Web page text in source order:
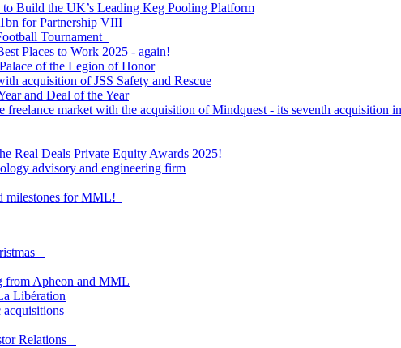
Build the UK’s Leading Keg Pooling Platform
for Partnership VIII
Tournament
Places to Work 2025 - again!
of the Legion of Honor
acquisition of JSS Safety and Rescue
and Deal of the Year
freelance market with the acquisition of Mindquest - its seventh acquisition
Real Deals Private Equity Awards 2025!
advisory and engineering firm
milestones for MML!
from Apheon and MML
Libération
Relations